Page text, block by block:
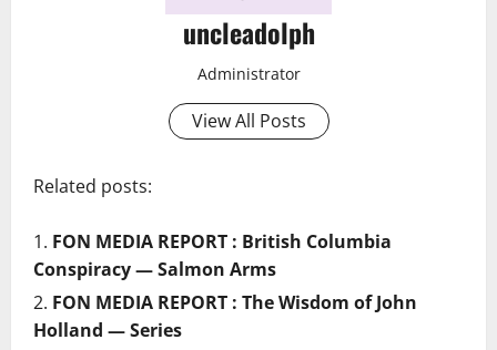
uncleadolph
Administrator
View All Posts
Related posts:
FON MEDIA REPORT : British Columbia
Conspiracy — Salmon Arms
FON MEDIA REPORT : The Wisdom of John
Holland — Series